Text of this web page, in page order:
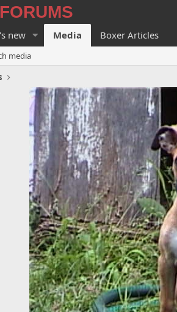
new Media Boxer Articles
media